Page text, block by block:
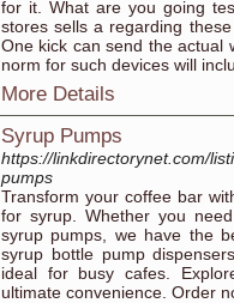
for it. What are you going
stores sells a regarding
One kick can send the actual
norm for such devices will
More Details
Syrup Pumps
https://linkdirectorynet.com/
pumps
Transform your coffee bar
for syrup. Whether you
syrup pumps, we have the
syrup bottle pump
ideal for busy cafes.
ultimate convenience. Order